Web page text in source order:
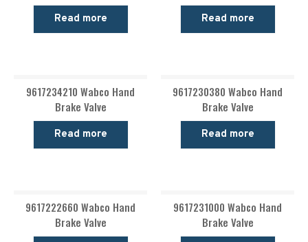
Read more Read more
9617234210 Wabco Hand
Brake Valve
Read more
9617230380 Wabco Hand
Brake Valve
Read more
9617222660 Wabco Hand
Brake Valve
9617231000 Wabco Hand
Brake Valve